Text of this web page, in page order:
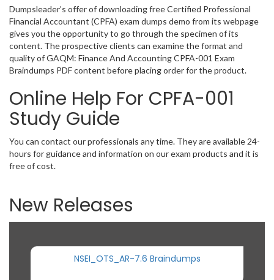
Dumpsleader’s offer of downloading free Certified Professional
Financial Accountant (CPFA) exam dumps demo from its webpage
gives you the opportunity to go through the specimen of its
content. The prospective clients can examine the format and
quality of GAQM: Finance And Accounting CPFA-001 Exam
Braindumps PDF content before placing order for the product.
Online Help For CPFA-001
Study Guide
You can contact our professionals any time. They are available 24-
hours for guidance and information on our exam products and it is
free of cost.
New Releases
NSEI_OTS_AR-7.6 Braindumps